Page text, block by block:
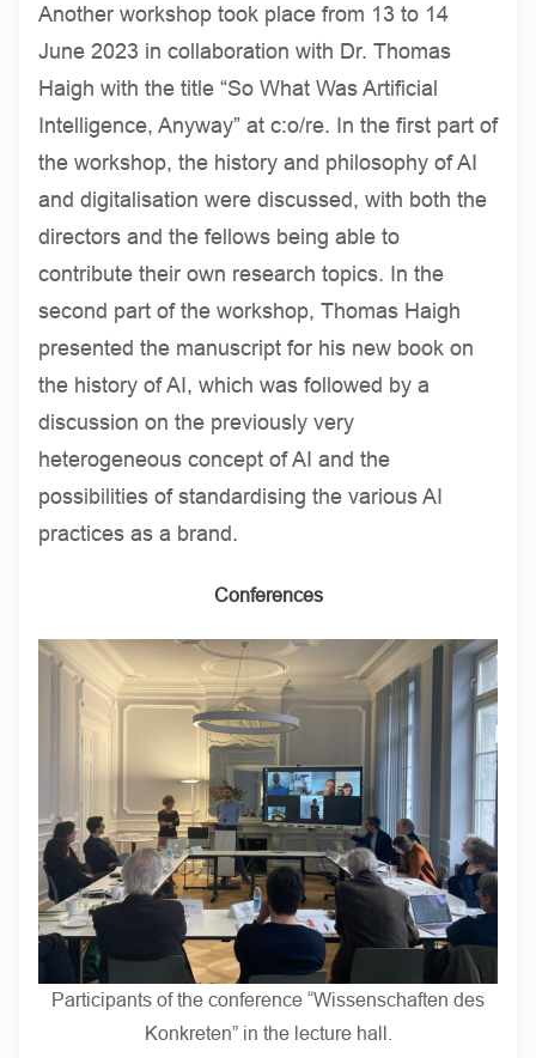
Another workshop took place from 13 to 14
June 2023 in collaboration with Dr. Thomas
Haigh with the title “So What Was Artificial
Intelligence, Anyway” at c:o/re. In the first part of
the workshop, the history and philosophy of AI
and digitalisation were discussed, with both the
directors and the fellows being able to
contribute their own research topics. In the
second part of the workshop, Thomas Haigh
presented the manuscript for his new book on
the history of AI, which was followed by a
discussion on the previously very
heterogeneous concept of AI and the
possibilities of standardising the various AI
practices as a brand.
Conferences
Participants of the conference “Wissenschaften des
Konkreten” in the lecture hall.